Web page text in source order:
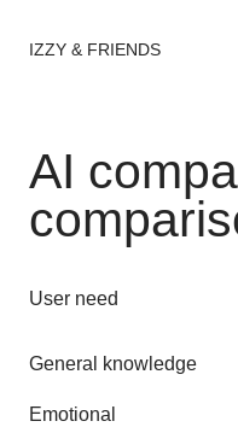
IZZY & FRIENDS
AI
User need
General knowledge
Emotional